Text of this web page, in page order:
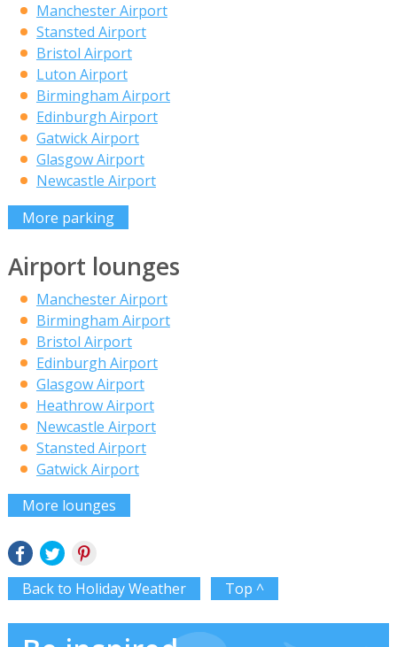
Manchester Airport
Stansted Airport
Bristol Airport
Luton Airport
Birmingham Airport
Edinburgh Airport
Gatwick Airport
Glasgow Airport
Newcastle Airport
More parking
Airport lounges
Manchester Airport
Birmingham Airport
Bristol Airport
Edinburgh Airport
Glasgow Airport
Heathrow Airport
Newcastle Airport
Stansted Airport
Gatwick Airport
More lounges
Back to Holiday Weather Top ^